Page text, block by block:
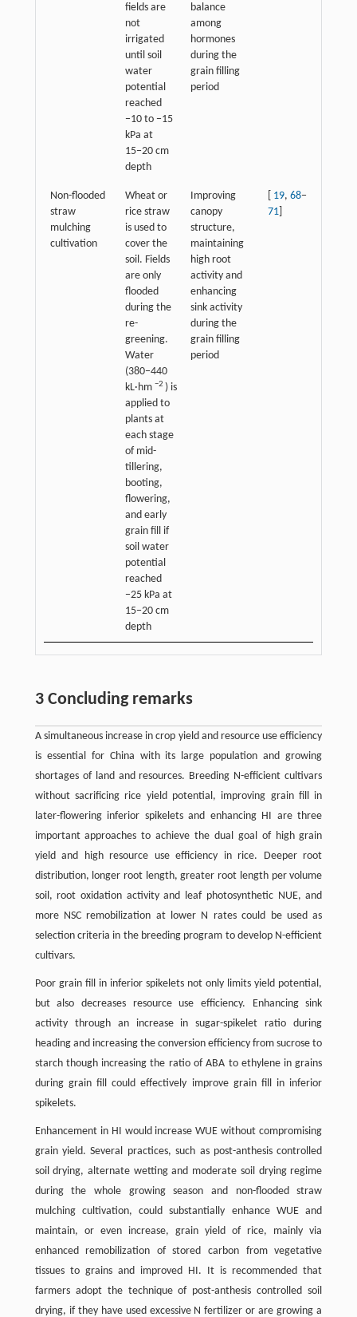
fields are
not
irrigated
until soil
water
potential
reached
−10 to −15
kPa at
15−20 cm
depth
balance
among
hormones
during the
grain filling
period
Non-flooded
straw
mulching
cultivation
Wheat or
rice straw
is used to
cover the
soil. Fields
are only
flooded
during the
re-
greening.
Water
(380−440
kL·hm −2 ) is
applied to
plants at
each stage
of mid-
tillering,
booting,
flowering,
and early
grain fill if
soil water
potential
reached
−25 kPa at
15−20 cm
depth
Improving
canopy
structure,
maintaining
high root
activity and
enhancing
sink activity
during the
grain filling
period
19, 68−
71]
3 Concluding remarks
A simultaneous increase in crop yield and resource use efficiency
is essential for China with its large population and growing
shortages of land and resources. Breeding N-efficient cultivars
without sacrificing rice yield potential, improving grain fill in
later-flowering inferior spikelets and enhancing HI are three
important approaches to achieve the dual goal of high grain
yield and high resource use efficiency in rice. Deeper root
distribution, longer root length, greater root length per volume
soil, root oxidation activity and leaf photosynthetic NUE, and
more NSC remobilization at lower N rates could be used as
selection criteria in the breeding program to develop N-efficient
cultivars.
Poor grain fill in inferior spikelets not only limits yield potential,
but also decreases resource use efficiency. Enhancing sink
activity through an increase in sugar-spikelet ratio during
heading and increasing the conversion efficiency from sucrose to
starch though increasing the ratio of ABA to ethylene in grains
during grain fill could effectively improve grain fill in inferior
spikelets.
Enhancement in HI would increase WUE without compromising
grain yield. Several practices, such as post-anthesis controlled
soil drying, alternate wetting and moderate soil drying regime
during the whole growing season and non-flooded straw
mulching cultivation, could substantially enhance WUE and
maintain, or even increase, grain yield of rice, mainly via
enhanced remobilization of stored carbon from vegetative
tissues to grains and improved HI. It is recommended that
farmers adopt the technique of post-anthesis controlled soil
drying, if they have used excessive N fertilizer or are growing a